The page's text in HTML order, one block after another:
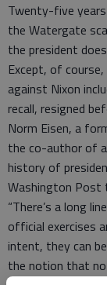
Twenty-five years
the Watergate
the president
Except, of
against Nixon
recall, resigned
Norm Eisen, a
the co-author of
history of
Washington Post
“There’s a long
official exercises
intent, they can
the notion that no